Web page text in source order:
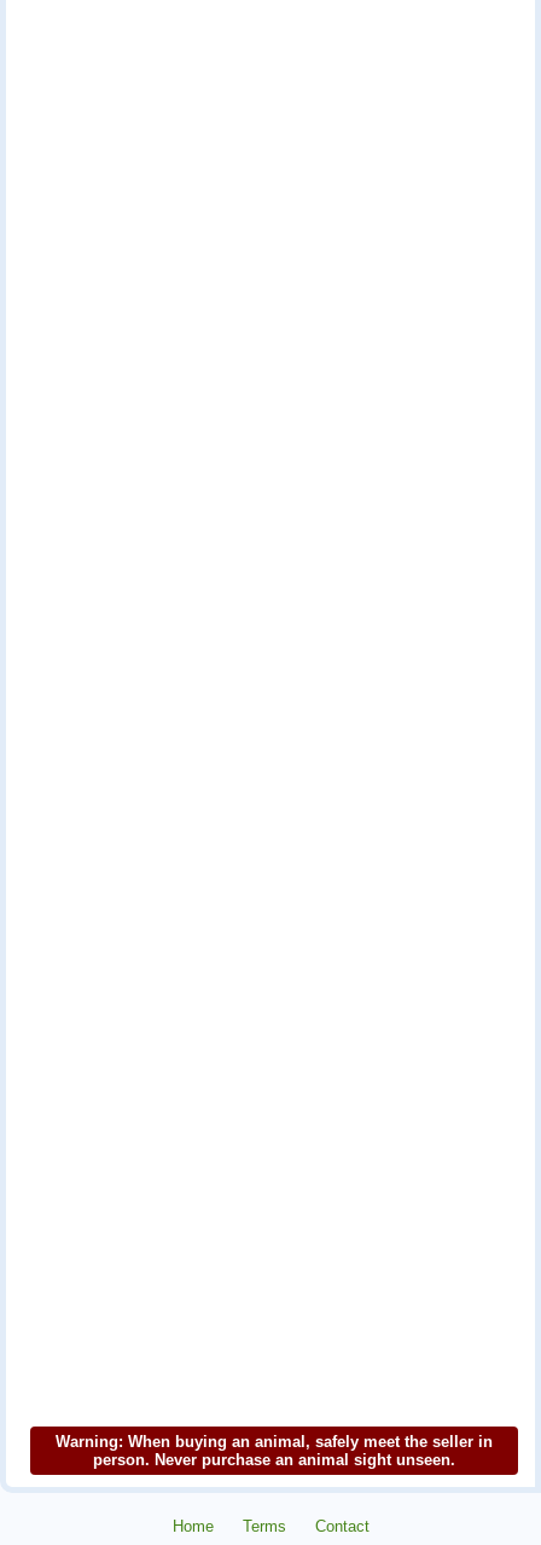
Warning: When buying an animal, safely meet the seller in
person. Never purchase an animal sight unseen.
Home Terms Contact